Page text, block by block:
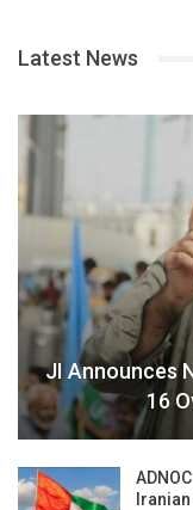
Latest News
JI Announces
16